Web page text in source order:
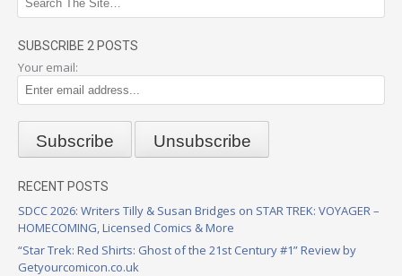
SUBSCRIBE 2 POSTS
Your email:
RECENT POSTS
SDCC 2026: Writers Tilly & Susan Bridges on STAR TREK: VOYAGER –
HOMECOMING, Licensed Comics & More
“Star Trek: Red Shirts: Ghost of the 21st Century #1” Review by
Getyourcomicon.co.uk